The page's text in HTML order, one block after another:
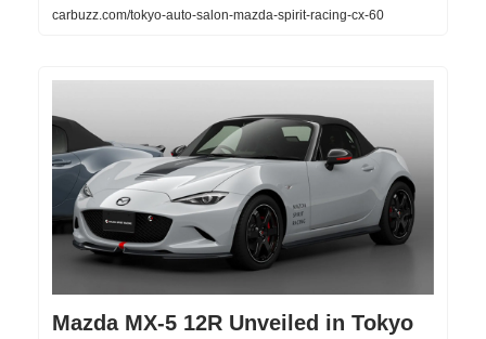
carbuzz.com/tokyo-auto-salon-mazda-spirit-racing-cx-60
Mazda MX-5 12R Unveiled in Tokyo